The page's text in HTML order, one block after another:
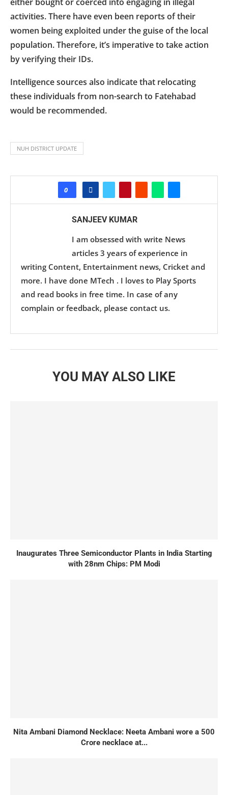
activities. There have even been reports of their
women being exploited under the guise of the local
population. Therefore, it’s imperative to take action
by verifying their IDs.
Intelligence sources also indicate that relocating
these individuals from non-search to Fatehabad
would be recommended.
NUH DISTRICT UPDATE
0
SANJEEV KUMAR
I am obsessed with write News
articles 3 years of experience in
writing Content, Entertainment news, Cricket and
more. I have done MTech . I loves to Play Sports
and read books in free time. In case of any
complain or feedback, please contact us.
YOU MAY ALSO LIKE
Inaugurates Three Semiconductor Plants in India Starting
with 28nm Chips: PM Modi
Nita Ambani Diamond Necklace: Neeta Ambani wore a 500
Crore necklace at...